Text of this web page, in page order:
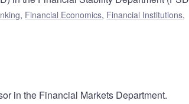
, Financial Economics, Financial Institutions,
in the Financial Markets Department.